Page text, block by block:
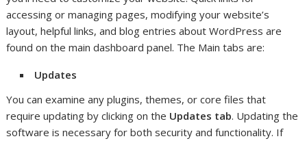
accessing or managing pages, modifying your website’s
layout, helpful links, and blog entries about WordPress are
found on the main dashboard panel. The Main tabs are:
Updates
You can examine any plugins, themes, or core files that
require updating by clicking on the Updates tab. Updating the
software is necessary for both security and functionality. If